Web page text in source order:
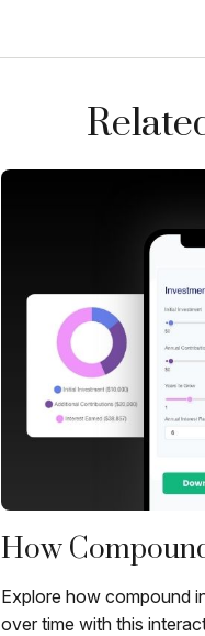
How
Explore how compound
over time with this